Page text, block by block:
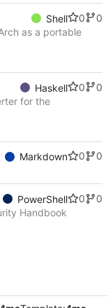
Shell 0
0
as a portable
Haskell 0
0
for the
Markdown 0
0
PowerShell 0
0
Handbook